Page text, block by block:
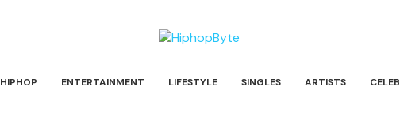
HIPHOP ENTERTAINMENT LIFESTYLE SINGLES ARTISTS